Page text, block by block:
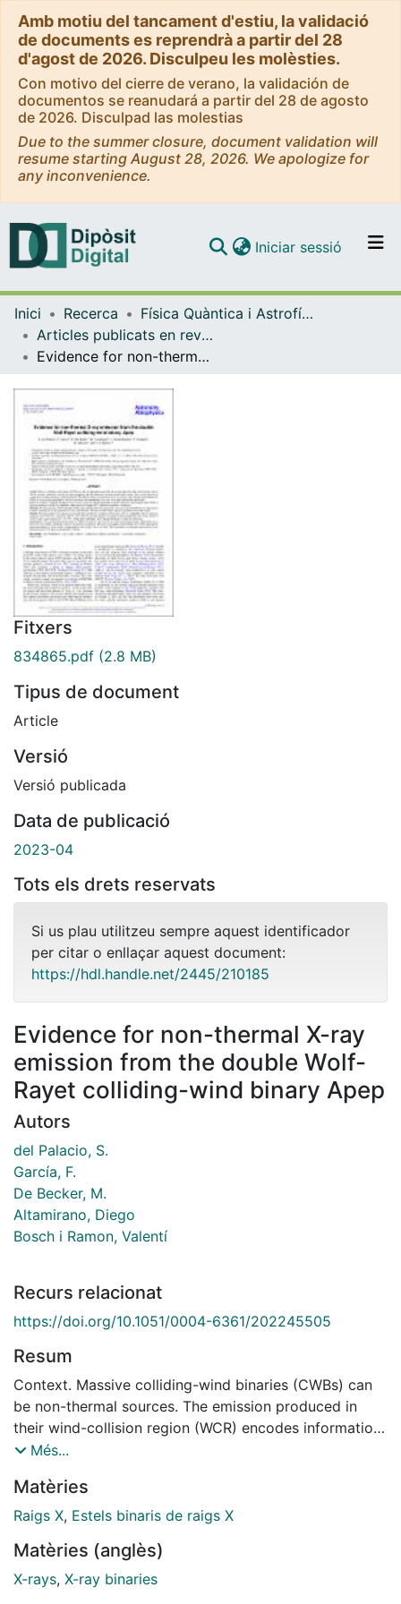
Amb motiu del tancament d'estiu, la validació
de documents es reprendrà a partir del 28
d'agost de 2026. Disculpeu les molèsties.
Con motivo del cierre de verano, la validación de
documentos se reanudará a partir del 28 de agosto
de 2026. Disculpad las molestias
Due to the summer closure, document validation will
resume starting August 28, 2026. We apologize for
any inconvenience.
Navega per tot el DD
Iniciar sessió (current)
Inici Recerca
Física Quàntica i Astrofísica
Articles publicats en revistes (Física Quàntica i Astrofísica)
Evidence for non-thermal X-ray emission from the double Wolf-Rayet colliding-wind binary Apep
Fitxers
834865.pdf (2.8 MB)
Tipus de document
Article
Versió
Versió publicada
Data de publicació
2023-04
Tots els drets reservats
Si us plau utilitzeu sempre aquest identificador
per citar o enllaçar aquest document:
https://hdl.handle.net/2445/210185
Evidence for non-thermal X-ray
emission from the double Wolf-
Rayet colliding-wind binary Apep
Autors
del Palacio, S.
García, F.
De Becker, M.
Altamirano, Diego
Bosch i Ramon, Valentí
Recurs relacionat
https://doi.org/10.1051/0004-6361/202245505
Resum
Context. Massive colliding-wind binaries (CWBs) can
be non-thermal sources. The emission produced in
their wind-collision region (WCR) encodes information
of both the shock properties and the relativistic
system Apep, a unique massive system hosting two
Wolf-Rayet stars, is the most powerful synchrotron
candidate in which to investigate the non-thermal
processes associated with stellar wind shocks. Aims.
Més...
Matèries
Raigs X, Estels binaris de raigs X
Matèries (anglès)
X-rays, X-ray binaries